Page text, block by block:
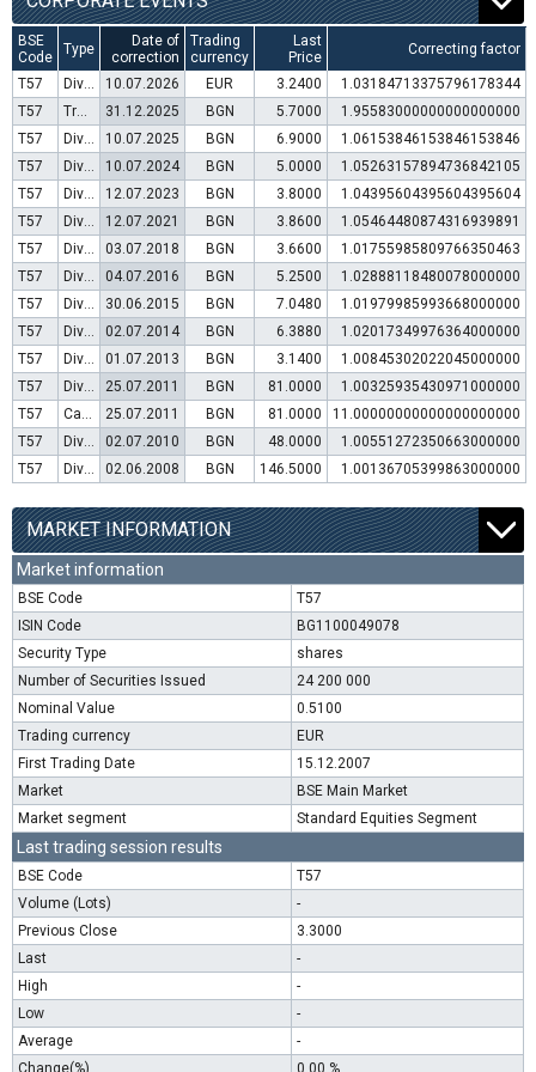
BSE
Code
Type
Date of
correction
Trading
currency
Last
Price
Correcting factor
T57 Dividend distribution 10.07.2026 EUR 3.2400
1.03184713375796178344
T57
Transfer to trading in Euro 31.12.2025 BGN 5.7000
1.95583000000000000000
T57
Dividend distribution 10.07.2025 BGN 6.9000
1.06153846153846153846
T57
Dividend distribution 10.07.2024 BGN 5.0000
1.05263157894736842105
T57
Dividend distribution 12.07.2023 BGN 3.8000
1.04395604395604395604
T57
Dividend distribution 12.07.2021 BGN 3.8600
1.05464480874316939891
T57
Dividend distribution 03.07.2018 BGN 3.6600
1.01755985809766350463
T57
Dividend distribution 04.07.2016 BGN 5.2500
1.02888118480078000000
T57
Dividend distribution 30.06.2015 BGN 7.0480
1.01979985993668000000
T57
Dividend distribution 02.07.2014 BGN 6.3880
1.02017349976364000000
T57
Dividend distribution 01.07.2013 BGN 3.1400
1.00845302022045000000
T57
Dividend distribution 25.07.2011 BGN 81.0000
1.00325935430971000000
T57
Capital increase (bonus shares) 25.07.2011 BGN 81.0000
11.00000000000000000000
T57
Dividend distribution 02.07.2010 BGN 48.0000
1.00551272350663000000
T57
Dividend distribution 02.06.2008 BGN 146.5000 1.00136705399863000000
MARKET INFORMATION
Market information
BSE Code
T57
ISIN Code
BG1100049078
Security Type
shares
Number of Securities Issued
24 200 000
Nominal Value
0.5100
Trading currency
EUR
First Trading Date
15.12.2007
Market
BSE Main Market
Market segment
Standard Equities Segment
Last trading session results
BSE Code
T57
Volume (Lots)
-
Previous Close
3.3000
Last
-
High
-
Low
-
Average
-
Change(%)
0.00 %